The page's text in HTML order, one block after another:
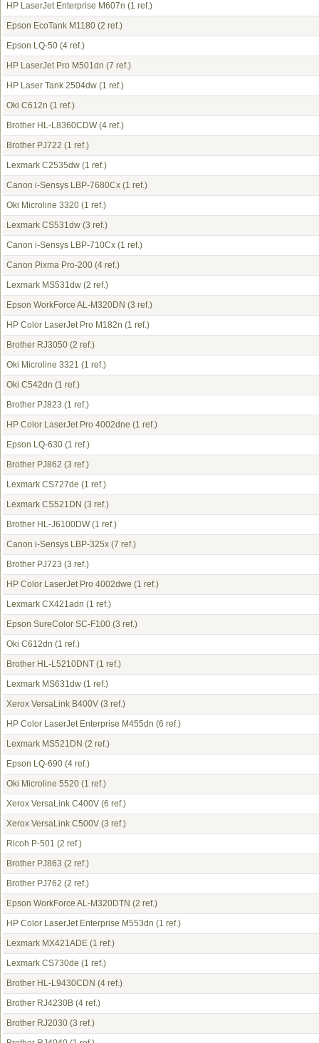
HP LaserJet Enterprise M607n (1 ref.)
Epson EcoTank M1180 (2 ref.)
Epson LQ-50 (4 ref.)
HP LaserJet Pro M501dn (7 ref.)
HP Laser Tank 2504dw (1 ref.)
Oki C612n (1 ref.)
Brother HL-L8360CDW(4 ref.)
Brother PJ722 (1 ref.)
Lexmark C2535dw (1 ref.)
Canon i-Sensys LBP-7680Cx (1 ref.)
Oki Microline 3320 (1 ref.)
Lexmark CS531dw (3 ref.)
Canon i-Sensys LBP-710Cx (1 ref.)
Canon Pixma Pro-200 (4 ref.)
Lexmark MS531dw (2 ref.)
Epson WorkForce AL-M320DN (3 ref.)
HP Color LaserJet Pro M182n (1 ref.)
Brother RJ3050 (2 ref.)
Oki Microline 3321 (1 ref.)
Oki C542dn (1 ref.)
Brother PJ823 (1 ref.)
HP Color LaserJet Pro 4002dne (1 ref.)
Epson LQ-630 (1 ref.)
Brother PJ862 (3 ref.)
Lexmark CS727de (1 ref.)
Lexmark CS521DN (3 ref.)
Brother HL-J6100DW(1 ref.)
Canon i-Sensys LBP-325x (7 ref.)
Brother PJ723 (3 ref.)
HP Color LaserJet Pro 4002dwe (1 ref.)
Lexmark CX421adn (1 ref.)
Epson SureColor SC-F100 (3 ref.)
Oki C612dn (1 ref.)
Brother HL-L5210DNT (1 ref.)
Lexmark MS631dw (1 ref.)
Xerox VersaLink B400V (3 ref.)
HP Color LaserJet Enterprise M455dn (6 ref.)
Lexmark MS521DN (2 ref.)
Epson LQ-690 (4 ref.)
Oki Microline 5520 (1 ref.)
Xerox VersaLink C400V (6 ref.)
Xerox VersaLink C500V (3 ref.)
Ricoh P-501 (2 ref.)
Brother PJ863 (2 ref.)
Brother PJ762 (2 ref.)
Epson WorkForce AL-M320DTN (2 ref.)
HP Color LaserJet Enterprise M553dn (1 ref.)
Lexmark MX421ADE (1 ref.)
Lexmark CS730de (1 ref.)
Brother HL-L9430CDN (4 ref.)
Brother RJ4230B (4 ref.)
Brother RJ2030 (3 ref.)